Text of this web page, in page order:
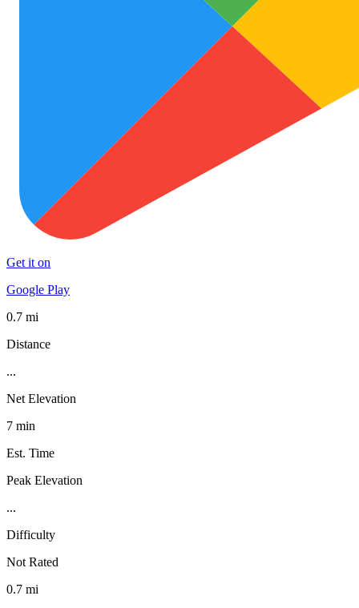
Get it on
Google Play
0.7 mi
Distance
...
Net Elevation
7 min
Est. Time
Peak Elevation
...
Difficulty
Not Rated
0.7 mi